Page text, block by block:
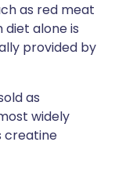
as red meat
diet alone is
provided by
as
widely
creatine